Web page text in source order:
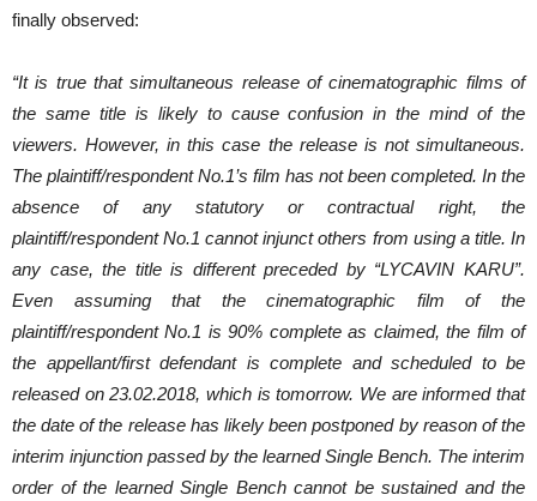
finally observed:
“It is true that simultaneous release of cinematographic films of
the same title is likely to cause confusion in the mind of the
viewers. However, in this case the release is not simultaneous.
The plaintiff/respondent No.1’s film has not been completed. In the
absence of any statutory or contractual right, the
plaintiff/respondent No.1 cannot injunct others from using a title. In
any case, the title is different preceded by “LYCAVIN KARU”.
Even assuming that the cinematographic film of the
plaintiff/respondent No.1 is 90% complete as claimed, the film of
the appellant/first defendant is complete and scheduled to be
released on 23.02.2018, which is tomorrow. We are informed that
the date of the release has likely been postponed by reason of the
interim injunction passed by the learned Single Bench. The interim
order of the learned Single Bench cannot be sustained and the